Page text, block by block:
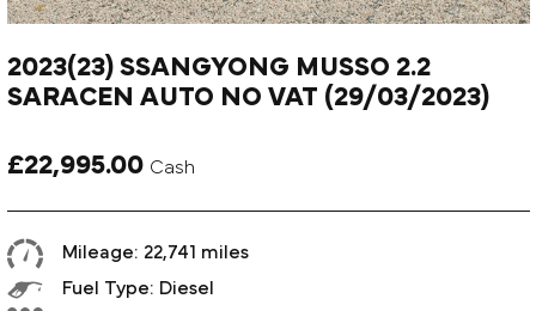
2023(23) SSANGYONG MUSSO 2.2
SARACEN AUTO NO VAT (29/03/2023)
£22,995.00 Cash
Mileage: 22,741 miles
Fuel Type: Diesel